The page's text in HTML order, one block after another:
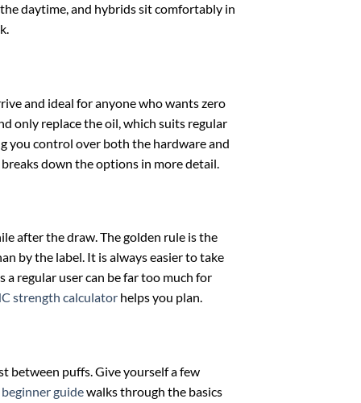
daytime, and hybrids sit comfortably in
and ideal for anyone who wants zero
only replace the oil, which suits regular
you control over both the hardware and
down the options in more detail.
after the draw. The golden rule is the
by the label. It is always easier to take
a regular user can be far too much for
strength calculatorhelps you plan.
between puffs. Give yourself a few
beginner guidewalks through the basics